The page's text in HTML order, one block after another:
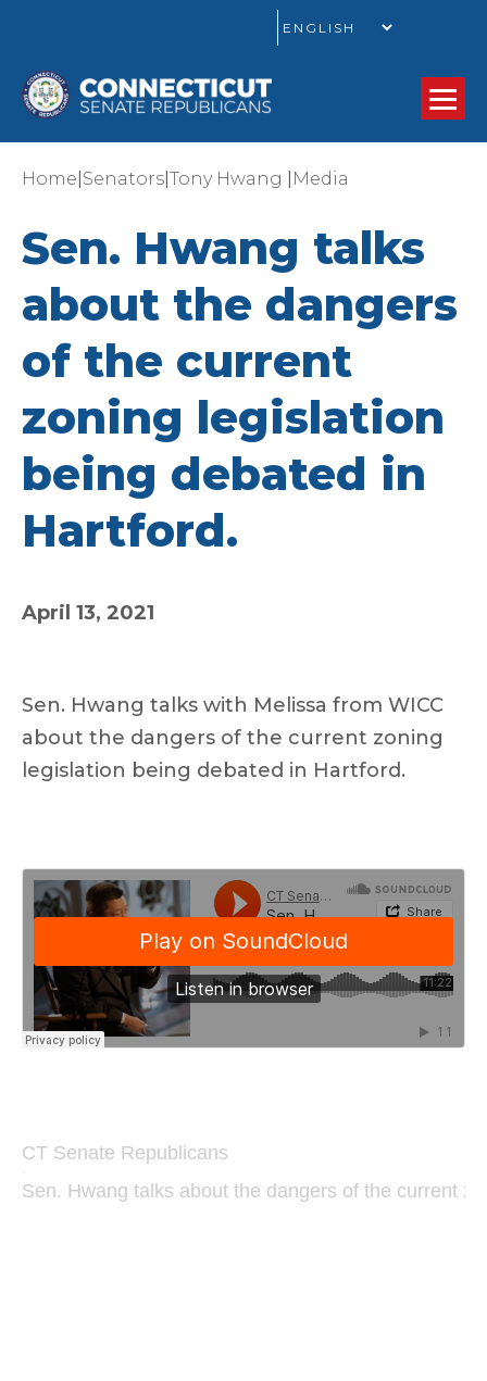
Home Senators Tony Hwang Media
Sen. Hwang talks
about the dangers
of the current
zoning legislation
being debated in
Hartford.
April 13, 2021
Sen. Hwang talks with Melissa from WICC
about the dangers of the current zoning
legislation being debated in Hartford.
CT Senate Republicans
·
Sen. Hwang talks about the dangers of the current